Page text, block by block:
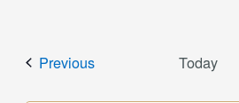
PreviousEvents Today